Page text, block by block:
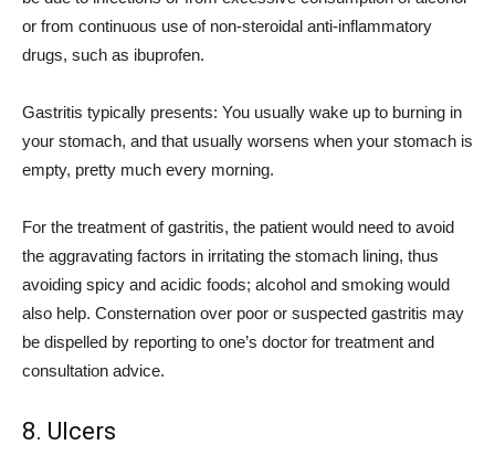
or from continuous use of non-steroidal anti-inflammatory
drugs, such as ibuprofen.
Gastritis typically presents: You usually wake up to burning in
your stomach, and that usually worsens when your stomach is
empty, pretty much every morning.
For the treatment of gastritis, the patient would need to avoid
the aggravating factors in irritating the stomach lining, thus
avoiding spicy and acidic foods; alcohol and smoking would
also help. Consternation over poor or suspected gastritis may
be dispelled by reporting to one’s doctor for treatment and
consultation advice.
8. Ulcers